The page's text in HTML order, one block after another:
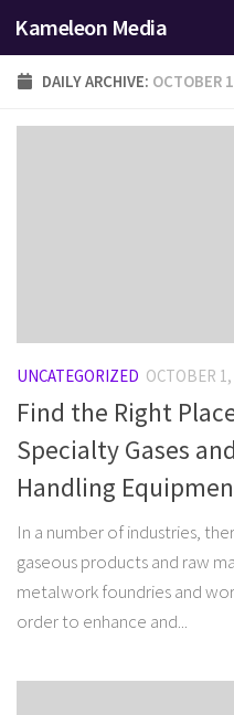
Skip to content
Kameleon Media
DAILY ARCHIVE: OCTOBER
UNCATEGORIZED OCTOBER
Find the Right
Specialty Gases
Handling
In a number of industries,
gaseous products and raw
metalwork foundries and
order to enhance and...